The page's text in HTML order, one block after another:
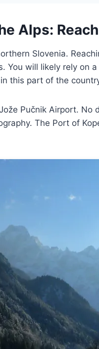
Alps:
Slovenia.
You will likely rely on
this part of the
Pučnik Airport.
The Port of